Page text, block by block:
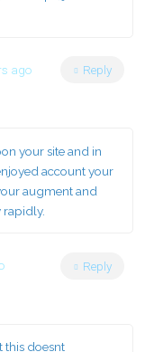
ago Reply
your site and in
account your
augment and
rapidly.
Reply
this doesnt